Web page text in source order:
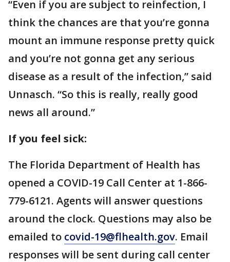
“Even if you are subject to reinfection, I
think the chances are that you’re gonna
mount an immune response pretty quick
and you’re not gonna get any serious
disease as a result of the infection,” said
Unnasch. “So this is really, really good
news all around.”
If you feel sick:
The Florida Department of Health has
opened a COVID-19 Call Center at 1-866-
779-6121. Agents will answer questions
around the clock. Questions may also be
emailed to covid-19@flhealth.gov. Email
responses will be sent during call center